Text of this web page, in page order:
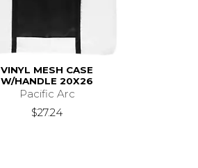
VINYL MESH CASE
W/HANDLE 20X26
Pacific Arc
$27.24